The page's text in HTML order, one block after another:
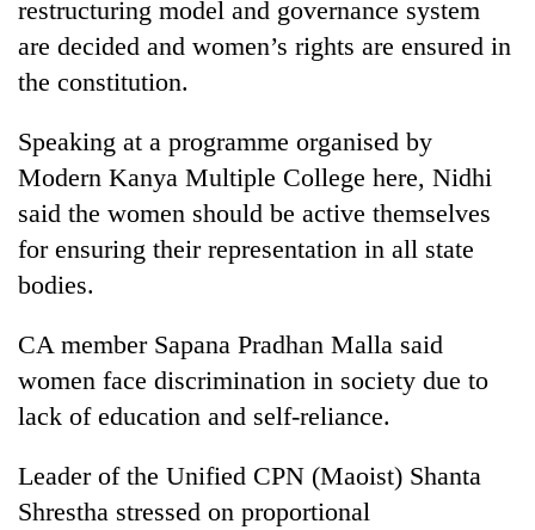
TRENDING
young
leaders
selected
for
Nepal
cohort
restructuring model and governance system
are decided and women’s rights are ensured in
the constitution.
Speaking at a programme organised by
Modern Kanya Multiple College here, Nidhi
said the women should be active themselves
for ensuring their representation in all state
bodies.
CA member Sapana Pradhan Malla said
women face discrimination in society due to
lack of education and self-reliance.
Leader of the Unified CPN (Maoist) Shanta
Shrestha stressed on proportional